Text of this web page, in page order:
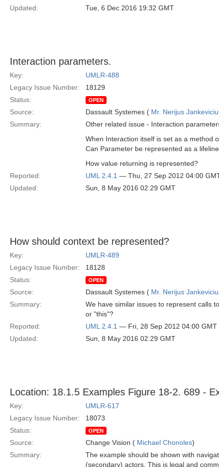
Updated:
Tue, 6 Dec 2016 19:32 GMT
Interaction parameters.
Key:
UMLR-488
Legacy Issue Number:
18129
Status:
OPEN
Source: Dassault Systemes ( Mr. Nerijus
Summary:
Other related issue - Interaction
When Interaction itself is set as a method
Can Parameter be represented as a
How value returning is represented?
Reported:
UML 2.4.1 — Thu, 27 Sep 2012 04:00
Updated:
Sun, 8 May 2016 02:29 GMT
How should context be represented?
Key:
UMLR-489
Legacy Issue Number:
18128
Status:
OPEN
Source: Dassault Systemes ( Mr. Nerijus
Summary:
We have similar issues to represent calls
or "this"?
Reported:
UML 2.4.1 — Fri, 28 Sep 2012 04:00 GMT
Updated:
Sun, 8 May 2016 02:29 GMT
Location: 18.1.5 Examples Figure 18-2. 689 -
Key:
UMLR-617
Legacy Issue Number:
18073
Status:
OPEN
Source: Change Vision ( Michael Chonoles)
Summary:
The example should be shown with
(secondary) actors. This is legal and